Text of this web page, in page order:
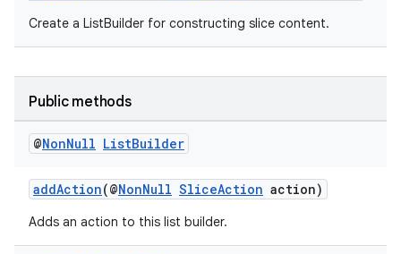
Create a ListBuilder for constructing slice content.
Public methods
@NonNull ListBuilder
addAction(@NonNull SliceAction action)
Adds an action to this list builder.